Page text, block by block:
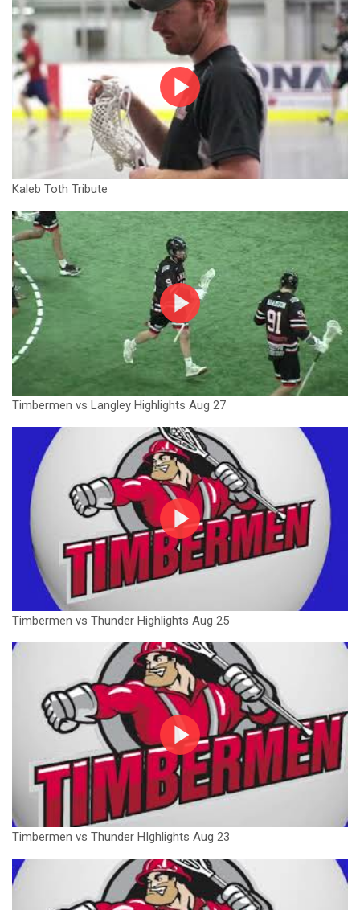
Kaleb Toth Tribute
Timbermen vs Langley Highlights Aug 27
Timbermen vs Thunder Highlights Aug 25
Timbermen vs Thunder HIghlights Aug 23